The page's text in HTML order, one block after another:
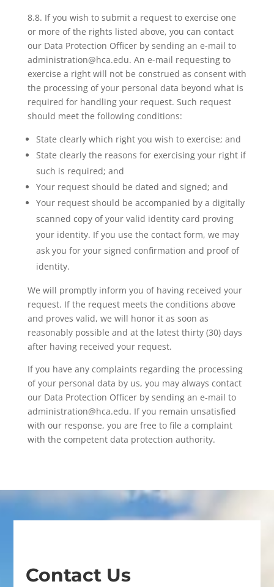
8.8. If you wish to submit a requestto exercise one
or more of the rights listed above, you can contact
our Data Protection Officer by sending an e-mail to
administration@hca.edu. An e-mail requesting to
exercise a right will not be construed as consent with
the processing of your personal data beyond what is
required for handling your request. Such request
should meet the following conditions:
State clearly which right you wish to exercise; and
State clearly the reasons for exercising your right if
such is required; and
Your request should be dated and signed; and
Your request should be accompanied by a digitally
scanned copy of your valid identity card proving
your identity. If you use the contact form, we may
ask you for your signed confirmation and proof of
identity.
We will promptly inform you of having received your
request. If the request meets the conditions above
and proves valid, we will honor it as soon as
reasonably possible and at the latest thirty (30) days
after having received your request.
If you have any complaints regarding the processing
of your personal data by us, you may always contact
our Data Protection Officer by sending an e-mail to
administration@hca.edu. If you remain unsatisfied
with our response, you are free to file a complaint
with the competent data protection authority.
Contact Us